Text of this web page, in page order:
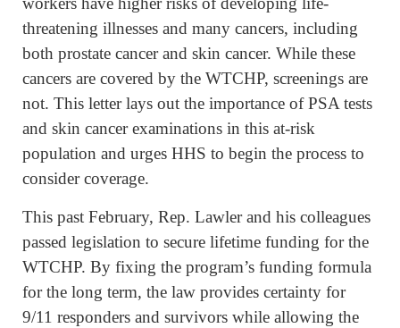
threatening illnesses and many cancers, including
both prostate cancer and skin cancer. While these
cancers are covered by the WTCHP, screenings are
not. This letter lays out the importance of PSA tests
and skin cancer examinations in this at-risk
population and urges HHS to begin the process to
consider coverage.
This past February, Rep. Lawler and his colleagues
passed legislation to secure lifetime funding for the
WTCHP. By fixing the program’s funding formula
for the long term, the law provides certainty for
9/11 responders and survivors while allowing the